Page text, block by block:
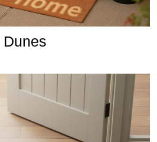
Dunes